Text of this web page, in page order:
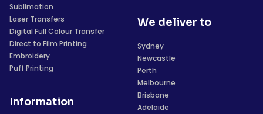
Sublimation
Laser Transfers
Digital Full Colour Transfer
Direct to Film Printing
Embroidery
Puff Printing
Information
We deliver to
Sydney
Newcastle
Perth
Melbourne
Brisbane
Adelaide